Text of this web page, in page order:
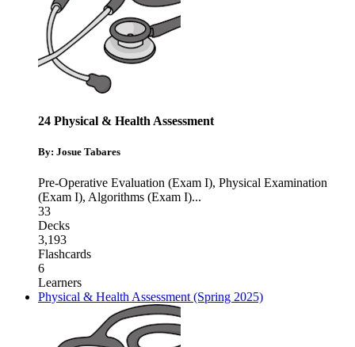
24 Physical & Health Assessment
By: Josue Tabares
Pre-Operative Evaluation (Exam I), Physical Examination
(Exam I), Algorithms (Exam I)...
33
Decks
3,193
Flashcards
6
Learners
Physical & Health Assessment (Spring 2025)